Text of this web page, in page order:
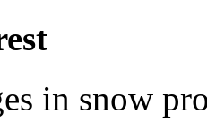
in snow